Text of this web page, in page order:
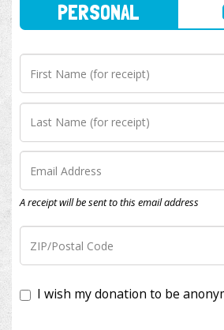
A receipt will be sent to this email address
I wish my donation to be anonymous